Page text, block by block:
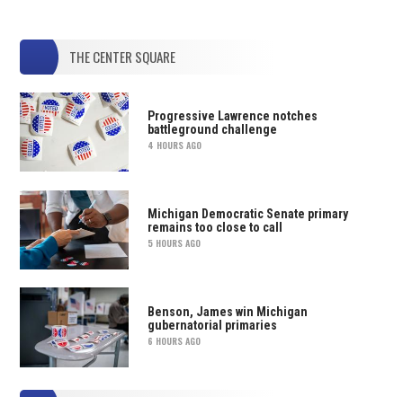
THE CENTER SQUARE
Progressive Lawrence notches
battleground challenge
4 HOURS AGO
Michigan Democratic Senate primary
remains too close to call
5 HOURS AGO
Benson, James win Michigan
gubernatorial primaries
6 HOURS AGO